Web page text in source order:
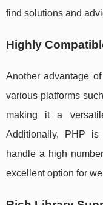
find solutions and
Highly
Another advantage
various platforms
making it a
Additionally, PHP
handle a high
excellent option for